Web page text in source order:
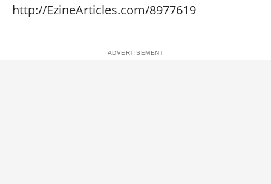
http://EzineArticles.com/8977619